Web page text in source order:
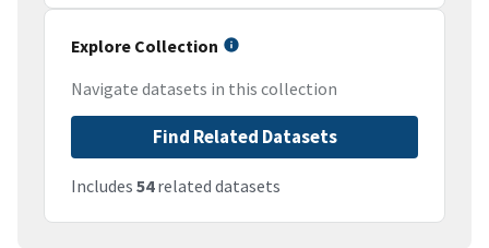
Explore Collection
Navigate datasets in this collection
Find Related Datasets
Includes 54related datasets